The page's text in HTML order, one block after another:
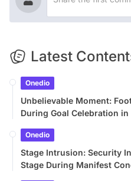
Latest
Onedio
Unbelievable Moment:
During Goal Celebration in
Onedio
Stage Intrusion: Security
Stage During Manifest